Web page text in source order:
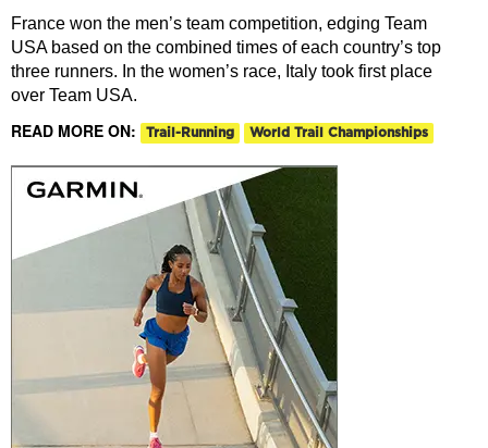
France won the men’s team competition, edging Team
USA based on the combined times of each country’s top
three runners. In the women’s race, Italy took first place
over Team USA.
READ MORE ON: Trail-Running World Trail Championships